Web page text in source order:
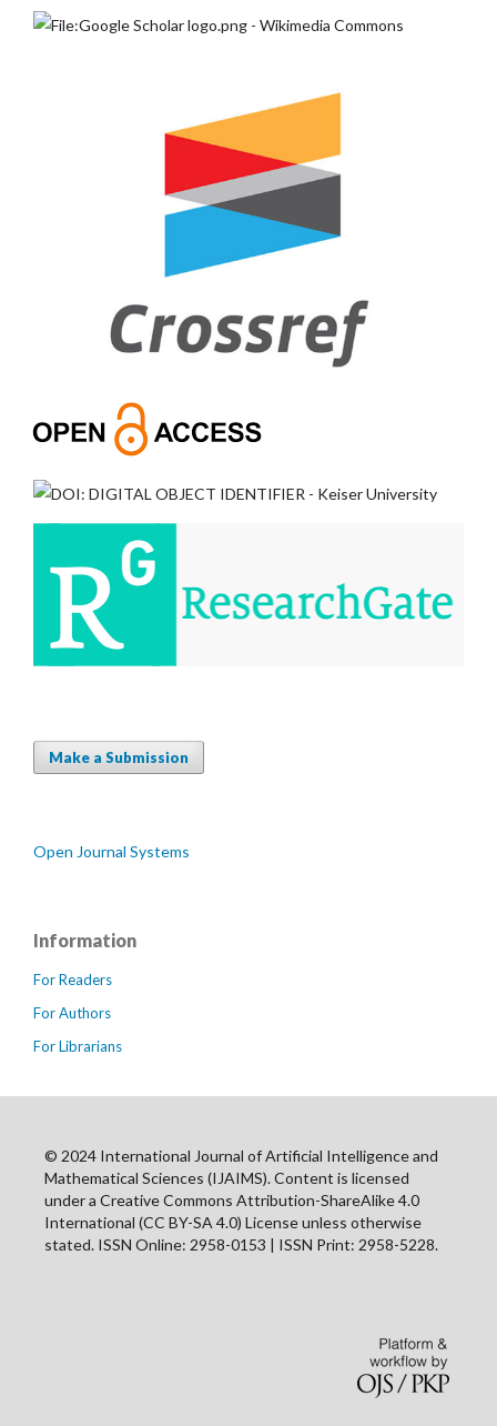
Make a Submission
Open Journal Systems
Information
For Readers
For Authors
For Librarians
© 2024 International Journal of Artificial Intelligence and
Mathematical Sciences (IJAIMS). Content is licensed
under a Creative Commons Attribution-ShareAlike 4.0
International (CC BY-SA 4.0) License unless otherwise
stated. ISSN Online: 2958-0153 | ISSN Print: 2958-5228.